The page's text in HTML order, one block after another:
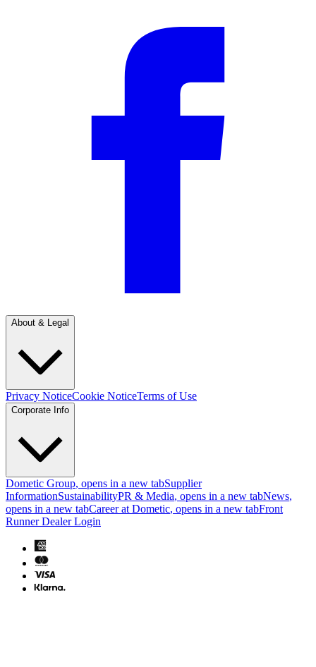
About & Legal
Privacy NoticeCookie NoticeTerms of Use
Corporate Info
Dometic Group, opens in a new tabSupplier
InformationSustainabilityPR & Media, opens in a new tabNews,
opens in a new tabCareer at Dometic, opens in a new tabFront
Runner Dealer Login